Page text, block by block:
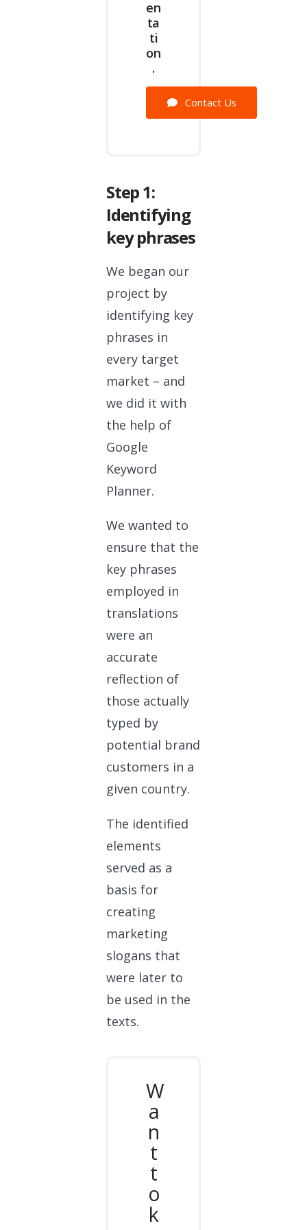
en
ta
ti
on
.
Contact Us
Step 1:
Identifying
key phrases
We began our
project by
identifying key
phrases in
every target
market – and
we did it with
the help of
Google
Keyword
Planner.
We wanted to
ensure that the
key phrases
employed in
translations
were an
accurate
reflection of
those actually
typed by
potential brand
customers in a
given country.
The identified
elements
served as a
basis for
creating
marketing
slogans that
were later to
be used in the
texts.
W
a
n
t
t
o
k